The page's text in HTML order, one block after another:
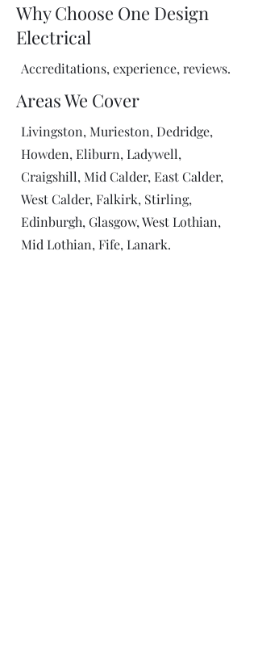
Why Choose One Design
Electrical
Accreditations, experience, reviews.
Areas We Cover
Livingston, Murieston, Dedridge,
Howden, Eliburn, Ladywell,
Craigshill, Mid Calder, East Calder,
West Calder, Falkirk, Stirling,
Edinburgh, Glasgow, West Lothian,
Mid Lothian, Fife, Lanark.